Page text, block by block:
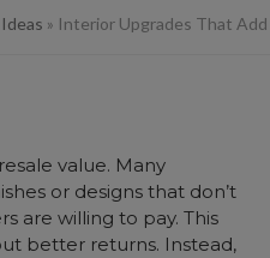
» Interior Upgrades That
value. Many
or designs that don’t
are willing to pay. This
better returns. Instead,